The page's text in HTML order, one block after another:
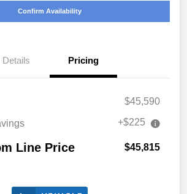
Confirm Availability
Details Pricing
$45,590
+$225
Line Price $45,815